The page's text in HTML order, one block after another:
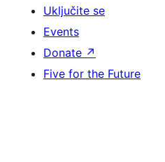
Uključite se
Events
Donate ↗
Five for the Future